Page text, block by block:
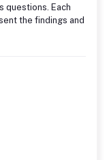
questions. Each
the findings and